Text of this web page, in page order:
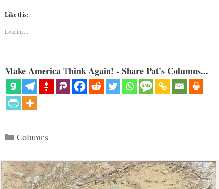
Like this:
Loading...
Make America Think Again! - Share Pat's Columns...
Categories
Columns